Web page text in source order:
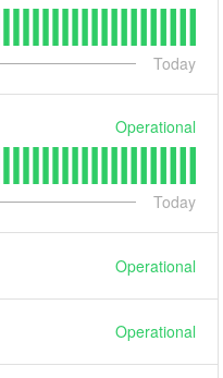
Today
Operational
Today
Operational
Operational